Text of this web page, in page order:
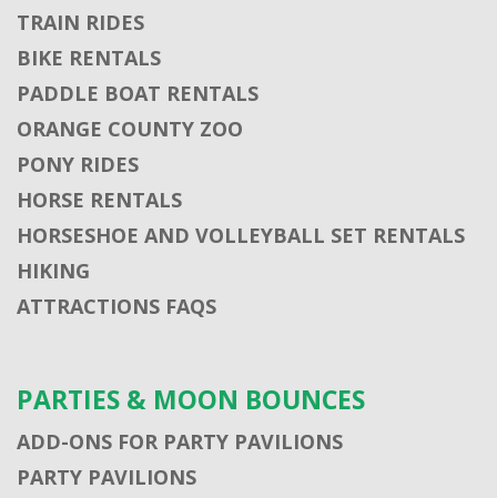
TRAIN RIDES
BIKE RENTALS
PADDLE BOAT RENTALS
ORANGE COUNTY ZOO
PONY RIDES
HORSE RENTALS
HORSESHOE AND VOLLEYBALL SET RENTALS
HIKING
ATTRACTIONS FAQS
PARTIES & MOON BOUNCES
ADD-ONS FOR PARTY PAVILIONS
PARTY PAVILIONS